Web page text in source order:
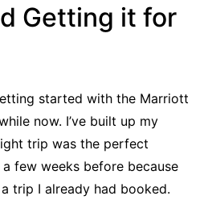
Getting it for
started with the Marriott
now. I’ve built up my
trip was the perfect
few weeks before because
trip I already had booked.